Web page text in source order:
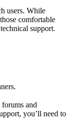
users. While
comfortable
support.
and
you’ll need to